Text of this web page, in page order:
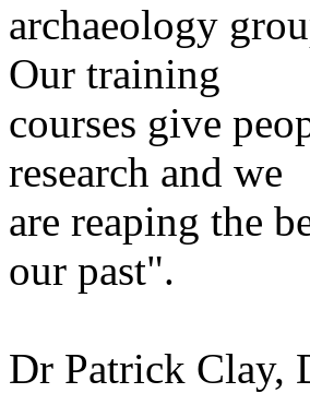
archaeology
Our training
courses give
research and we
are reaping the
our past".
Dr Patrick Clay,